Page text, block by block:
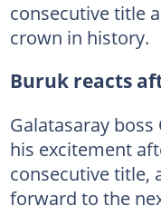
consecutive title
crown in history.
Buruk reacts
Galatasaray
his excitement
consecutive title,
forward to the